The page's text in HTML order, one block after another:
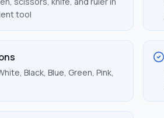
tool
Black, Blue, Green, Pink,